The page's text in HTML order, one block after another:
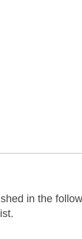
in the